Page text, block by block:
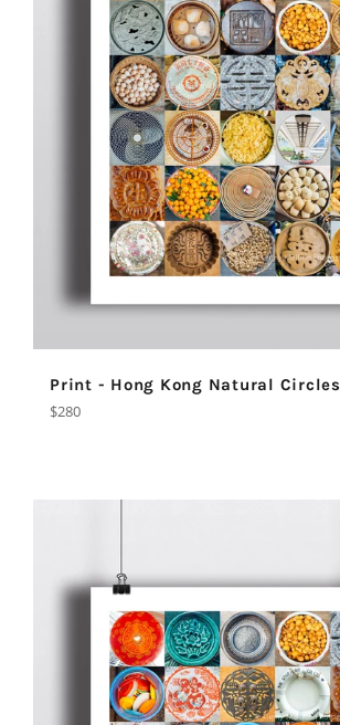
Print - Hong Kong Natural Circles
Regular
$280